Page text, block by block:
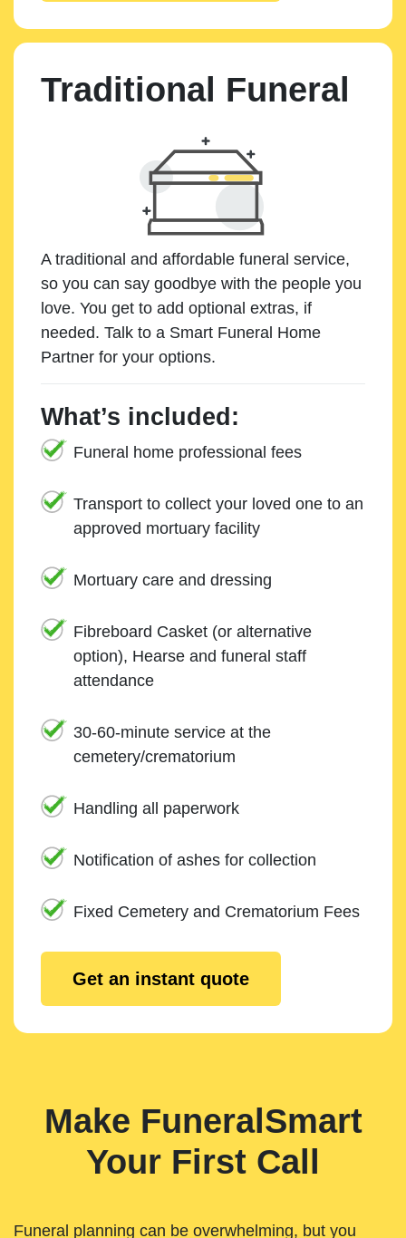
Traditional Funeral
A traditional and affordable funeral service,
so you can say goodbye with the people you
love. You get to add optional extras, if
needed. Talk to a Smart Funeral Home
Partner for your options.
What’s included:
Funeral home professional fees
Transport to collect your loved one to an
approved mortuary facility
Mortuary care and dressing
Fibreboard Casket (or alternative
option), Hearse and funeral staff
attendance
30-60-minute service at the
cemetery/crematorium
Handling all paperwork
Notification of ashes for collection
Fixed Cemetery and Crematorium Fees
Get an instant quote
Make FuneralSmart
Your First Call
Funeral planning can be overwhelming, but you